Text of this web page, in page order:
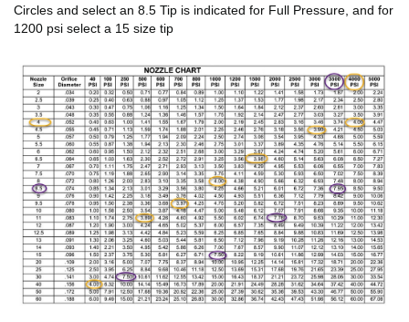
Circles and select an 8.5 Tip is indicated for Full Pressure, and for
1200 psi select a 15 size tip